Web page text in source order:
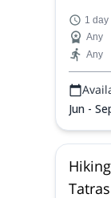
Tatras.
1 day
Any
Any
Jun -
Tatras